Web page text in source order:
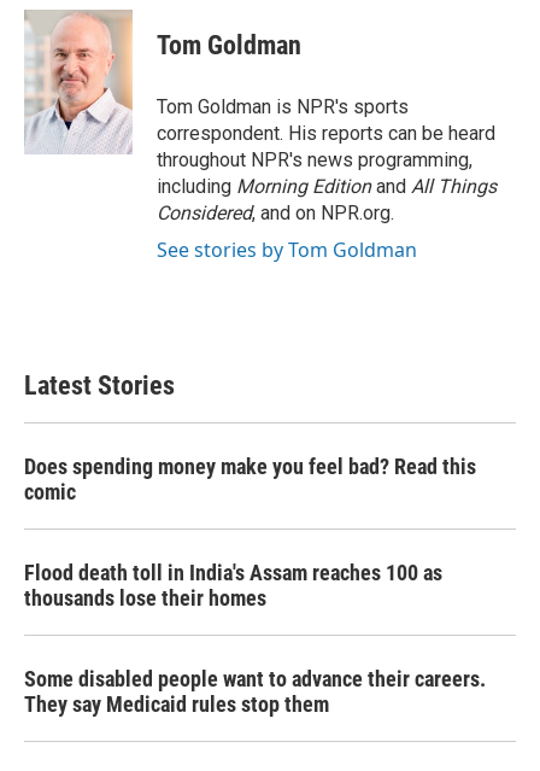
c
e
b
o
o
k
i
t
t
e
r
n
k
e
d
I
n
Tom Goldman
Tom Goldman is NPR's sports
correspondent. His reports can be heard
throughout NPR's news programming,
including Morning Editionand All Things
Considered, and on NPR.org.
See stories by Tom Goldman
Latest Stories
Does spending money make you feel bad? Read this
comic
Flood death toll in India's Assam reaches 100 as
thousands lose their homes
Some disabled people want to advance their careers.
They say Medicaid rules stop them